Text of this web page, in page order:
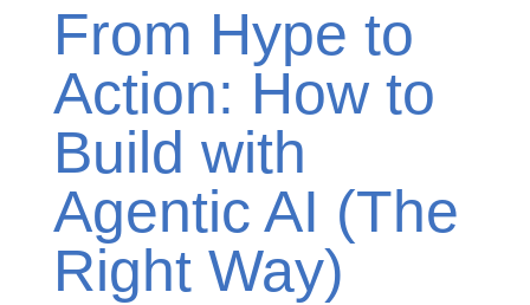
From Hype to
Action: How to
Build with
Agentic AI (The
Right Way)